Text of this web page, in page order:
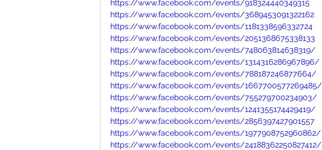
https://www.facebook.com/events/918324440349315
https://www.facebook.com/events/3689453091322162
https://www.facebook.com/events/1181338596332724
https://www.facebook.com/events/2051368675338133
https://www.facebook.com/events/748063814638319/
https://www.facebook.com/events/1314316286967896/
https://www.facebook.com/events/788187246877664/
https://www.facebook.com/events/1667700577269485/
https://www.facebook.com/events/755279700234903/
https://www.facebook.com/events/1241355174429419/
https://www.facebook.com/events/2856397427901557
https://www.facebook.com/events/1977908752960862/
https://www.facebook.com/events/24188362250827412/